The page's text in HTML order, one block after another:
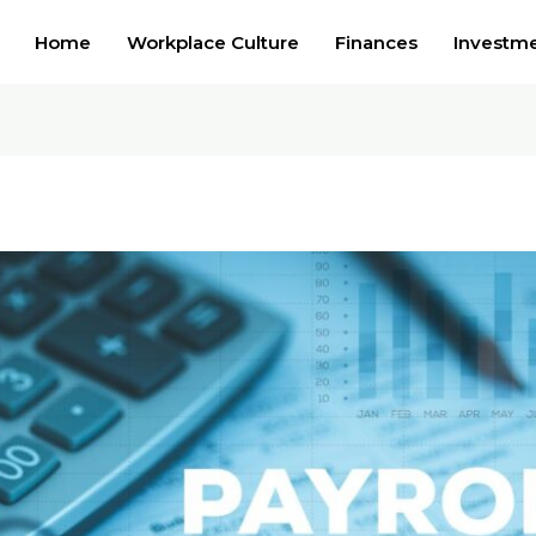
Home Workplace Culture Finances